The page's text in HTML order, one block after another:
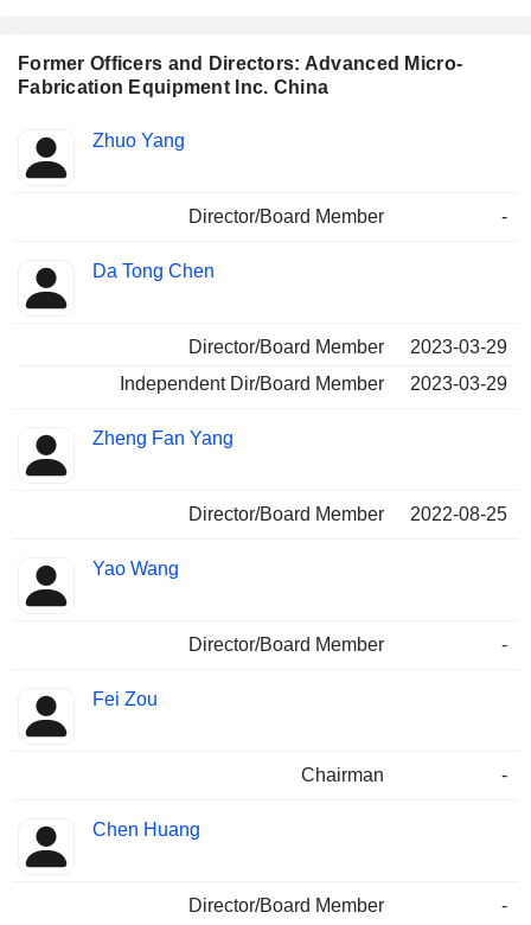
Former Officers and Directors: Advanced Micro-
Fabrication Equipment Inc. China
Insider
Positions
Zhuo Yang
Director/Board Member -
Da Tong Chen
Director/Board Member
2023-03-29
Independent Dir/Board Member
2023-03-29
Zheng Fan Yang
Director/Board Member 2022-08-25
Yao Wang
Director/Board Member -
Fei Zou
Chairman -
Chen Huang
Director/Board Member -